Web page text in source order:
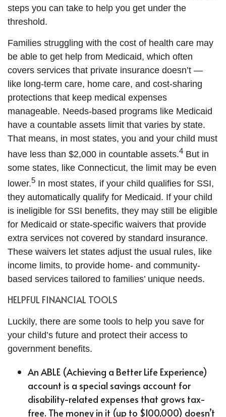
steps you can take to help you get under the
threshold.
Families struggling with the cost of health care may
be able to get help from Medicaid, which often
covers services that private insurance doesn’t —
like long-term care, home care, and cost-sharing
protections that keep medical expenses
manageable. Needs-based programs like Medicaid
have a countable assets limit that varies by state.
That means, in most states, you and your child must
have less than $2,000 in countable assets.4 But in
some states, like Connecticut, the limit may be even
lower.5 In most states, if your child qualifies for SSI,
they automatically qualify for Medicaid. If your child
is ineligible for SSI benefits, they may still be eligible
for Medicaid or state-specific waivers that provide
extra services not covered by standard insurance.
These waivers let states adjust the usual rules, like
income limits, to provide home- and community-
based services tailored to families’ unique needs.
HELPFUL FINANCIAL TOOLS
Luckily, there are some tools to help you save for
your child’s future and protect their access to
government benefits.
An ABLE (Achieving a Better Life Experience)
account is a special savings account for
disability-related expenses that grows tax-
free. The money in it (up to $100,000) doesn’t